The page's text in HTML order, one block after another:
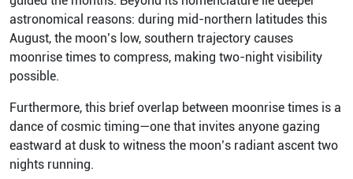
astronomical reasons: during mid-northern latitudes this
August, the moon’s low, southern trajectory causes
moonrise times to compress, making two-night visibility
possible.
Furthermore, this brief overlap between moonrise times is a
dance of cosmic timing—one that invites anyone gazing
eastward at dusk to witness the moon’s radiant ascent two
nights running.